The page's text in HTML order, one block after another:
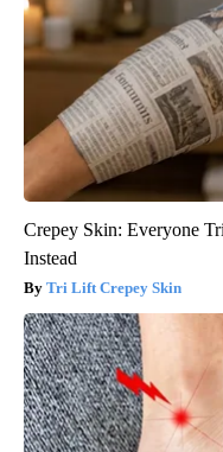
Crepey Skin: Everyone
Instead
Tri Lift Crepey Skin